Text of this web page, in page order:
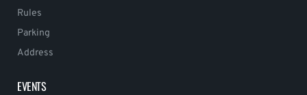
Rules
Parking
Address
EVENTS